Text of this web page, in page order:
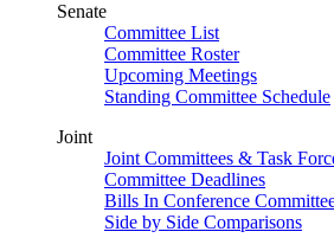
Senate
Committee List
Committee Roster
Upcoming Meetings
Standing Committee Schedule
Joint
Joint Committees & Task
Committee Deadlines
Bills In Conference
Side by Side Comparisons